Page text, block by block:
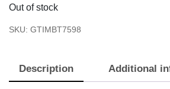
Out of stock
SKU: GTIMBT7598
Description Additional